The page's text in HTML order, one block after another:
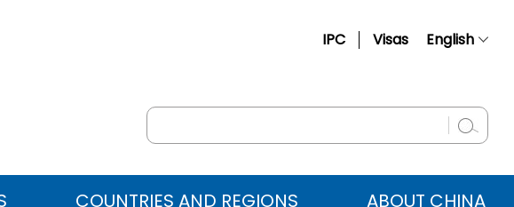
IPC Visas English
Русский
عربي COUNTRIES AND REGIONS ABOUT CHINA